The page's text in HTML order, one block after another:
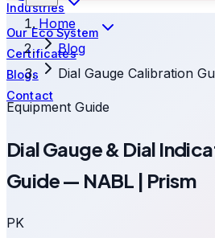
Industries
Our Eco System
Certificates
Blogs
Contact
Home
Blog
Dial Gauge Calibration
Equipment Guide
Dial Gauge & Dial
Guide — NABL | Prism
PK